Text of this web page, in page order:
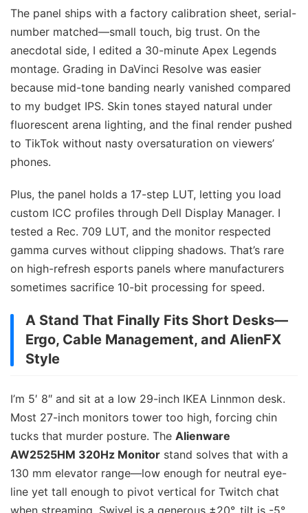
The panel ships with a factory calibration sheet, serial-
number matched—small touch, big trust. On the
anecdotal side, I edited a 30-minute Apex Legends
montage. Grading in DaVinci Resolve was easier
because mid-tone banding nearly vanished compared
to my budget IPS. Skin tones stayed natural under
fluorescent arena lighting, and the final render pushed
to TikTok without nasty oversaturation on viewers’
phones.
Plus, the panel holds a 17-step LUT, letting you load
custom ICC profiles through Dell Display Manager. I
tested a Rec. 709 LUT, and the monitor respected
gamma curves without clipping shadows. That’s rare
on high-refresh esports panels where manufacturers
sometimes sacrifice 10-bit processing for speed.
A Stand That Finally Fits Short Desks—
Ergo, Cable Management, and AlienFX
Style
I’m 5′ 8″ and sit at a low 29-inch IKEA Linnmon desk.
Most 27-inch monitors tower too high, forcing chin
tucks that murder posture. The Alienware
AW2525HM 320Hz Monitor stand solves that with a
130 mm elevator range—low enough for neutral eye-
line yet tall enough to pivot vertical for Twitch chat
when streaming. Swivel is a generous ±20°, tilt is -5°